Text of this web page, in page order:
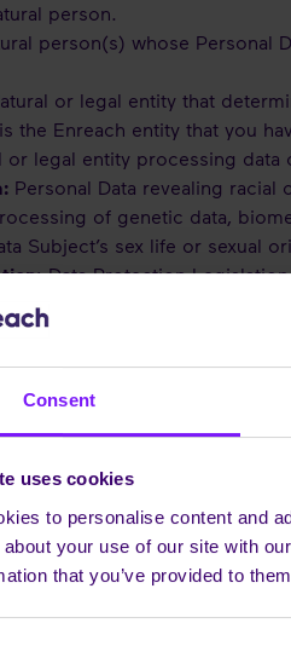
Consent
uses cookies
to personalise content and
about your use of our site with
that you’ve provided to
person.
person(s) whose Personal
or legal entity that
the Enreach entity that you
or legal entity processing data
Personal Data revealing
of genetic data,
Subject’s sex life or sexual
: Data Protection
applicable to the
(‘ePD’), as well any
DATA WE
that is necessary for our
of our relationship with you.